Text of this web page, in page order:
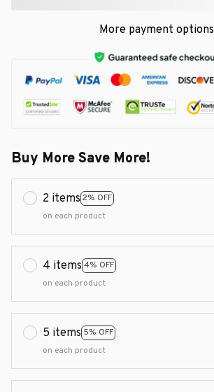
More payment options
Buy More Save More!
2 items 2% OFF
on each product
4 items 4% OFF
on each product
5 items 5% OFF
on each product